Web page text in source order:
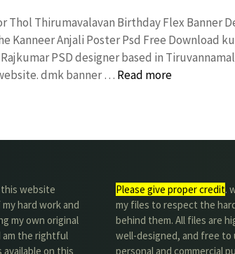
Thol Thirumavalavan Birthday Flex Banner
Kanneer Anjali Poster Psd Free Download
PSD designer based in
dmk banner … Read more
website
hard work and
my own original
am the rightful
on this
Please give proper credit.
my files to respect the
behind them. All files are
well-designed, and free to
personal and commercial